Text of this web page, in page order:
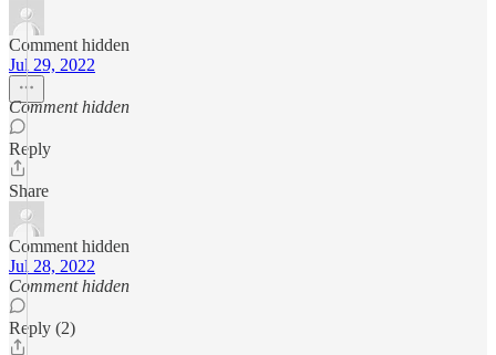
Comment hidden
Jul 29, 2022
Comment hidden
Reply
Share
Comment hidden
Jul 28, 2022
Comment hidden
Reply (2)